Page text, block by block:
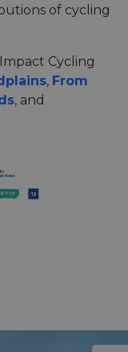
of cycling
Cycling
, From
, and